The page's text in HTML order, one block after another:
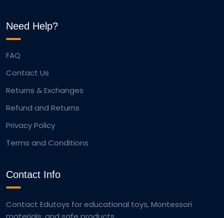
Need Help?
FAQ
Contact Us
Returns & Exchanges
Refund and Returns
Privacy Policy
Terms and Conditions
Contact Info
Contact Edutoys for educational toys, Montessori